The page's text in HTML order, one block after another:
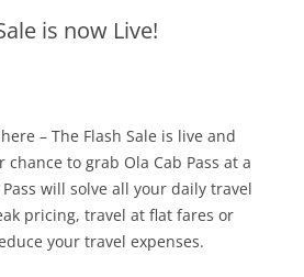
is now Live!
– The Flash Sale is live and
to grab Ola Cab Pass at a
will solve all your daily travel
pricing, travel at flat fares or
your travel expenses.